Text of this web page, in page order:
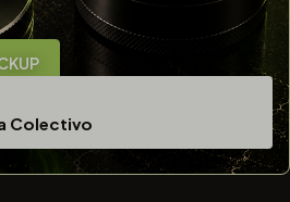
Colectivo